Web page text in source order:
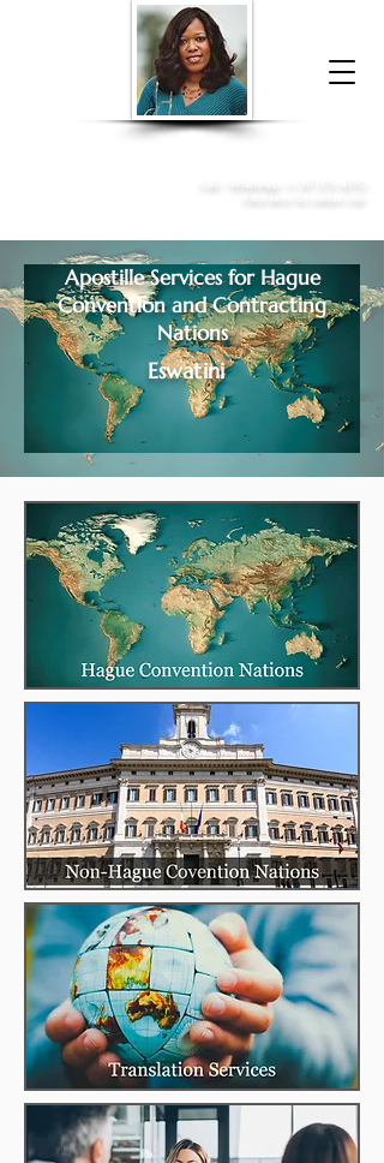
Donna McGee Christie, NSA, CAA
Apostille Services for Hague
Convention and Contracting
Nations
Eswatini